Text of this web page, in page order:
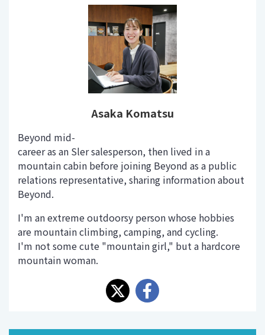
Asaka Komatsu
Beyond mid-
career as an Sler salesperson, then lived in a
mountain cabin before joining Beyond as a public
relations representative, sharing information about
Beyond.
I'm an extreme outdoorsy person whose hobbies
are mountain climbing, camping, and cycling.
I'm not some cute "mountain girl," but a hardcore
mountain woman.